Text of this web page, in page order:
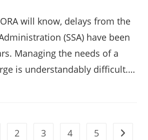
will know, delays from the
(SSA) have been
Managing the needs of a
is understandably difficult.…
2 3 4 5 Go to